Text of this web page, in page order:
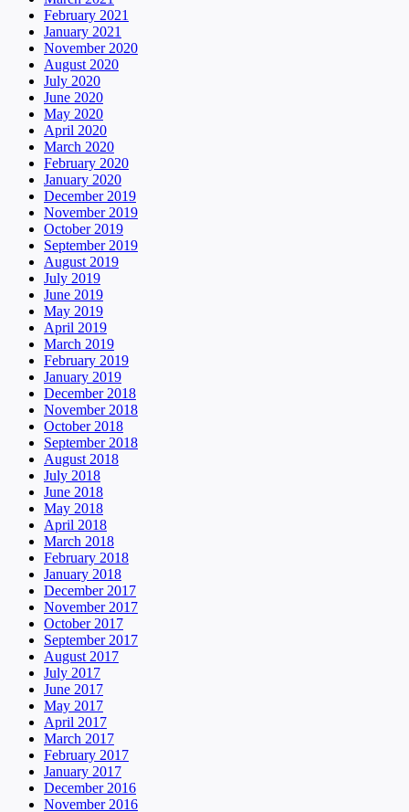
February 2021
January 2021
November 2020
August 2020
July 2020
June 2020
May 2020
April 2020
March 2020
February 2020
January 2020
December 2019
November 2019
October 2019
September 2019
August 2019
July 2019
June 2019
May 2019
April 2019
March 2019
February 2019
January 2019
December 2018
November 2018
October 2018
September 2018
August 2018
July 2018
June 2018
May 2018
April 2018
March 2018
February 2018
January 2018
December 2017
November 2017
October 2017
September 2017
August 2017
July 2017
June 2017
May 2017
April 2017
March 2017
February 2017
January 2017
December 2016
November 2016